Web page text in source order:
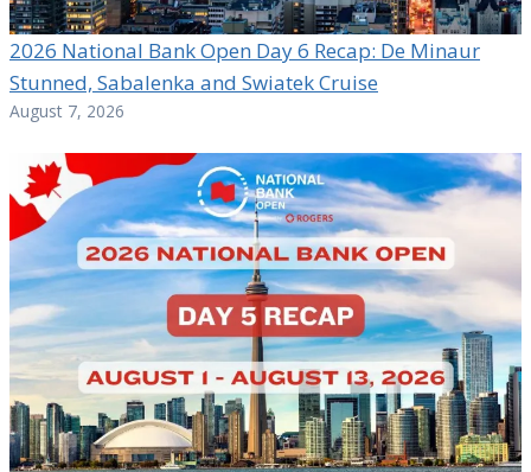
2026 National Bank Open Day 6 Recap: De Minaur
Stunned, Sabalenka and Swiatek Cruise
August 7, 2026